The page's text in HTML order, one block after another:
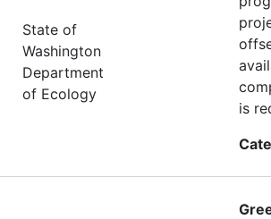
State of
Washington
Department
of Ecology
is